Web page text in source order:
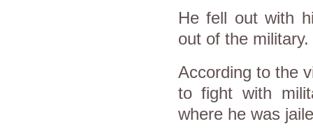
He fell out with
out of the military.
According to the
to fight with
where he was